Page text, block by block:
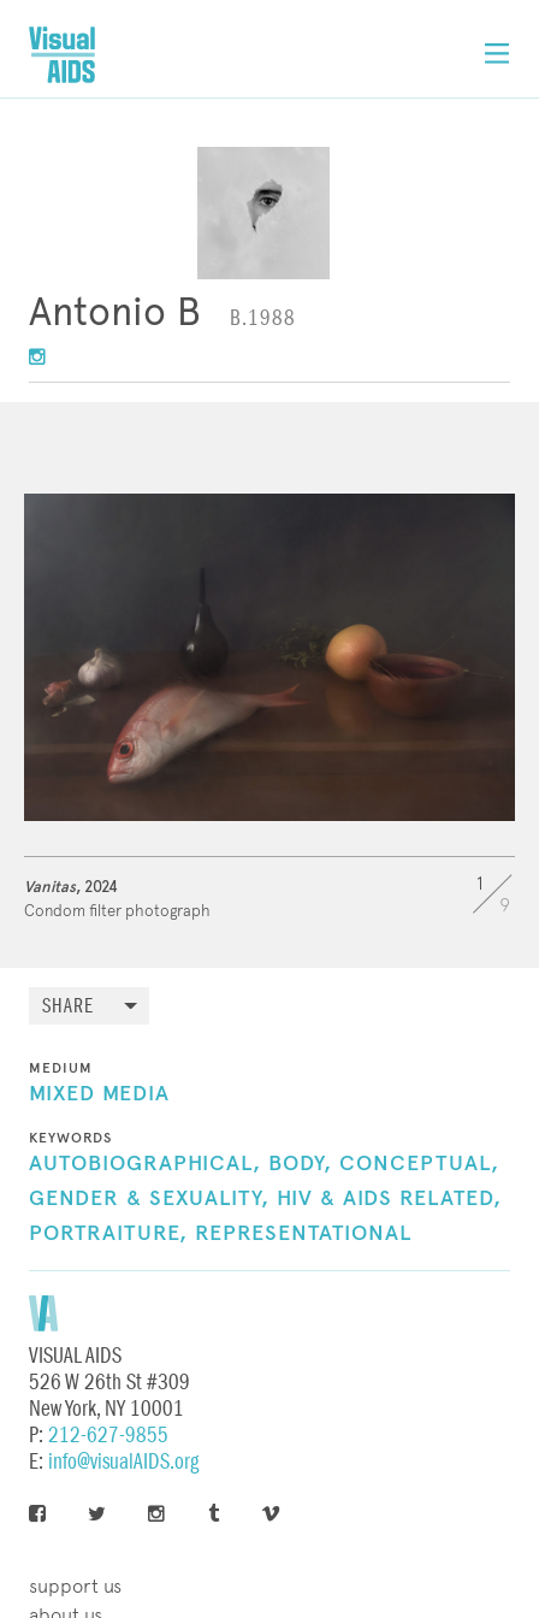
Antonio B B.1988
Vanitas, 2024
Condom filter photograph
1
9
SHARE
MEDIUM
MIXED MEDIA
KEYWORDS
AUTOBIOGRAPHICAL, BODY, CONCEPTUAL,
GENDER & SEXUALITY, HIV & AIDS RELATED,
PORTRAITURE, REPRESENTATIONAL
VISUAL AIDS
526 W 26th St #309
New York, NY 10001
P: 212-627-9855
E: info@visualAIDS.org
support us